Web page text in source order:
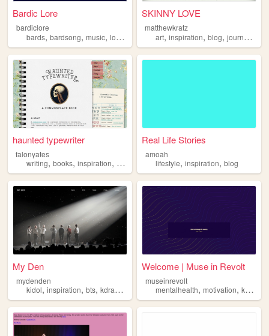
Bardic Lore
bardiclore
bards, bardsong, music, lore , inspiration
SKINNY LOVE
matthewkratz
art,inspiration,blog,journaling
haunted typewriter
falonyates
writing, books, inspiration, art personal
Real Life Stories
amoah
lifestyle,inspiration,blog
My Den
mydenden
kidol, inspiration, bts, kdrama
Welcome | Muse in Revolt
museinrevolt
mentalhealth,motivation,kpopdemonhunters